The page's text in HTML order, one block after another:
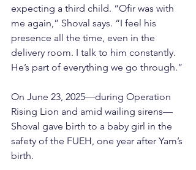
expecting a third child. “Ofir was with
me again,” Shoval says. “I feel his
presence all the time, even in the
delivery room. I talk to him constantly.
He’s part of everything we go through.”
On June 23, 2025—during Operation
Rising Lion and amid wailing sirens—
Shoval gave birth to a baby girl in the
safety of the FUEH, one year after Yam’s
birth.